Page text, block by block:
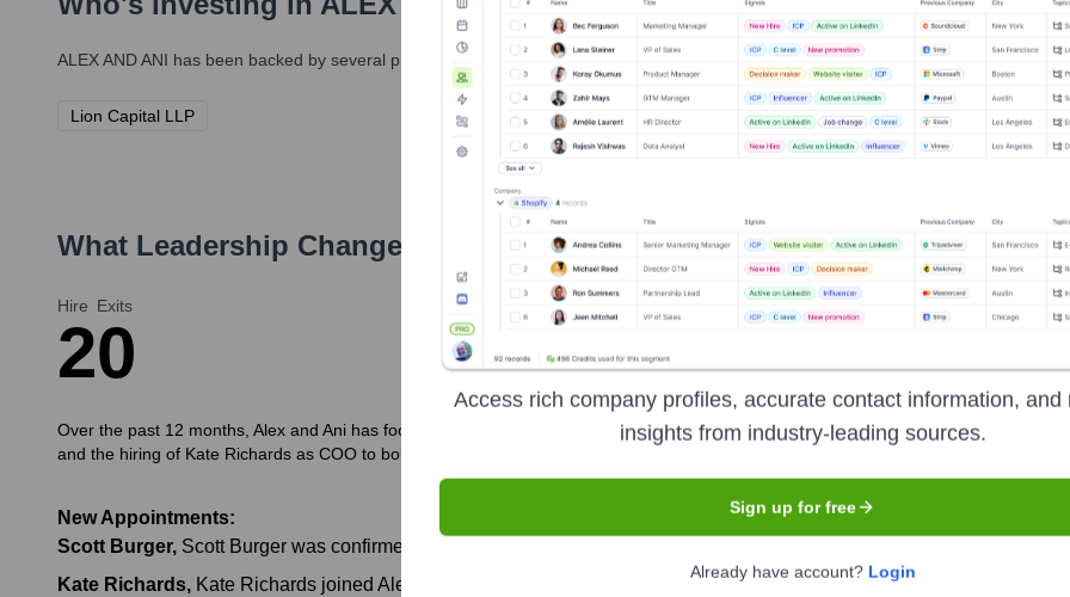
ALEX AND ANI has been backed by several prominent investors over the years, including:
Lion Capital LLP
What Leadership Changes Has ALEX AND ANISeen Recently?
Hire
2
Exits
0
Over the past 12 months, Alex and Ani has focused on strengthening its leadership team. Key changes include the official
and the hiring of Kate Richards as COO to bolster operational efficiency. No major executive departures have been publicly
New Appointments:
Scott Burger, Scott Burger was confirmed as the permanent Chief Executive Officer after serving in an interim capacity.
Kate Richards, Kate Richards joined Alex and Ani as Chief Operating Officer to lead and enhance operational
Access rich company profiles, accurate contact information, and
insights from industry-leading sources.
Sign up for free
Already have account? Login